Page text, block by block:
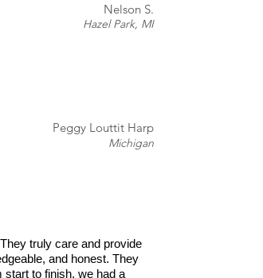
Nelson S.
Hazel Park, MI
Peggy Louttit Harp
Michigan
truly care and provide
and honest. They
to finish, we had a